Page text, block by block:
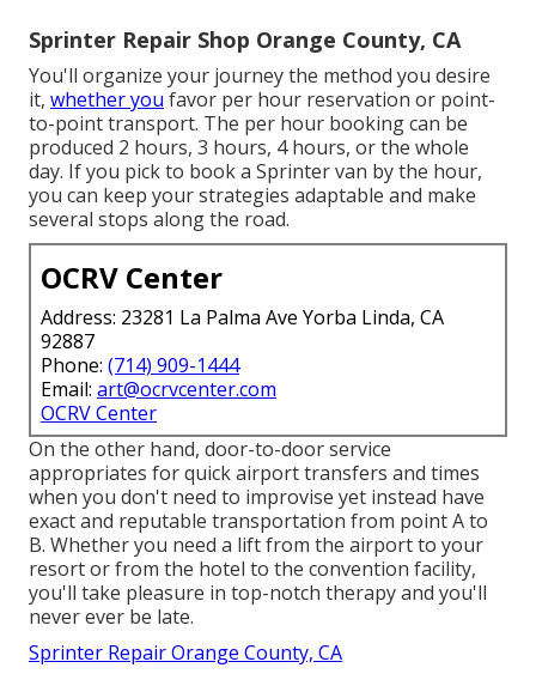
Sprinter Repair Shop Orange County, CA
You'll organize your journey the method you desire
it, whether you favor per hour reservation or point-
to-point transport. The per hour booking can be
produced 2 hours, 3 hours, 4 hours, or the whole
day. If you pick to book a Sprinter van by the hour,
you can keep your strategies adaptable and make
several stops along the road.
OCRV Center
Address: 23281 La Palma Ave Yorba Linda, CA
92887
Phone: (714) 909-1444
Email: art@ocrvcenter.com
OCRV Center
On the other hand, door-to-door service
appropriates for quick airport transfers and times
when you don't need to improvise yet instead have
exact and reputable transportation from point A to
B. Whether you need a lift from the airport to your
resort or from the hotel to the convention facility,
you'll take pleasure in top-notch therapy and you'll
never ever be late.
Sprinter Repair Orange County, CA